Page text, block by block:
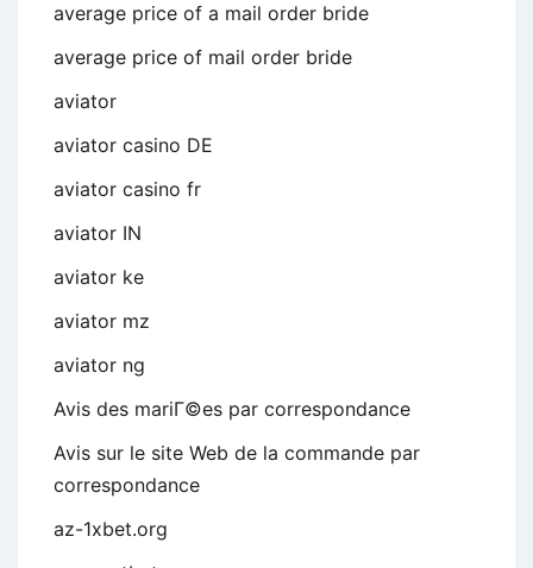
average price of a mail order bride
average price of mail order bride
aviator
aviator casino DE
aviator casino fr
aviator IN
aviator ke
aviator mz
aviator ng
Avis des mariГ©es par correspondance
Avis sur le site Web de la commande par
correspondance
az-1xbet.org